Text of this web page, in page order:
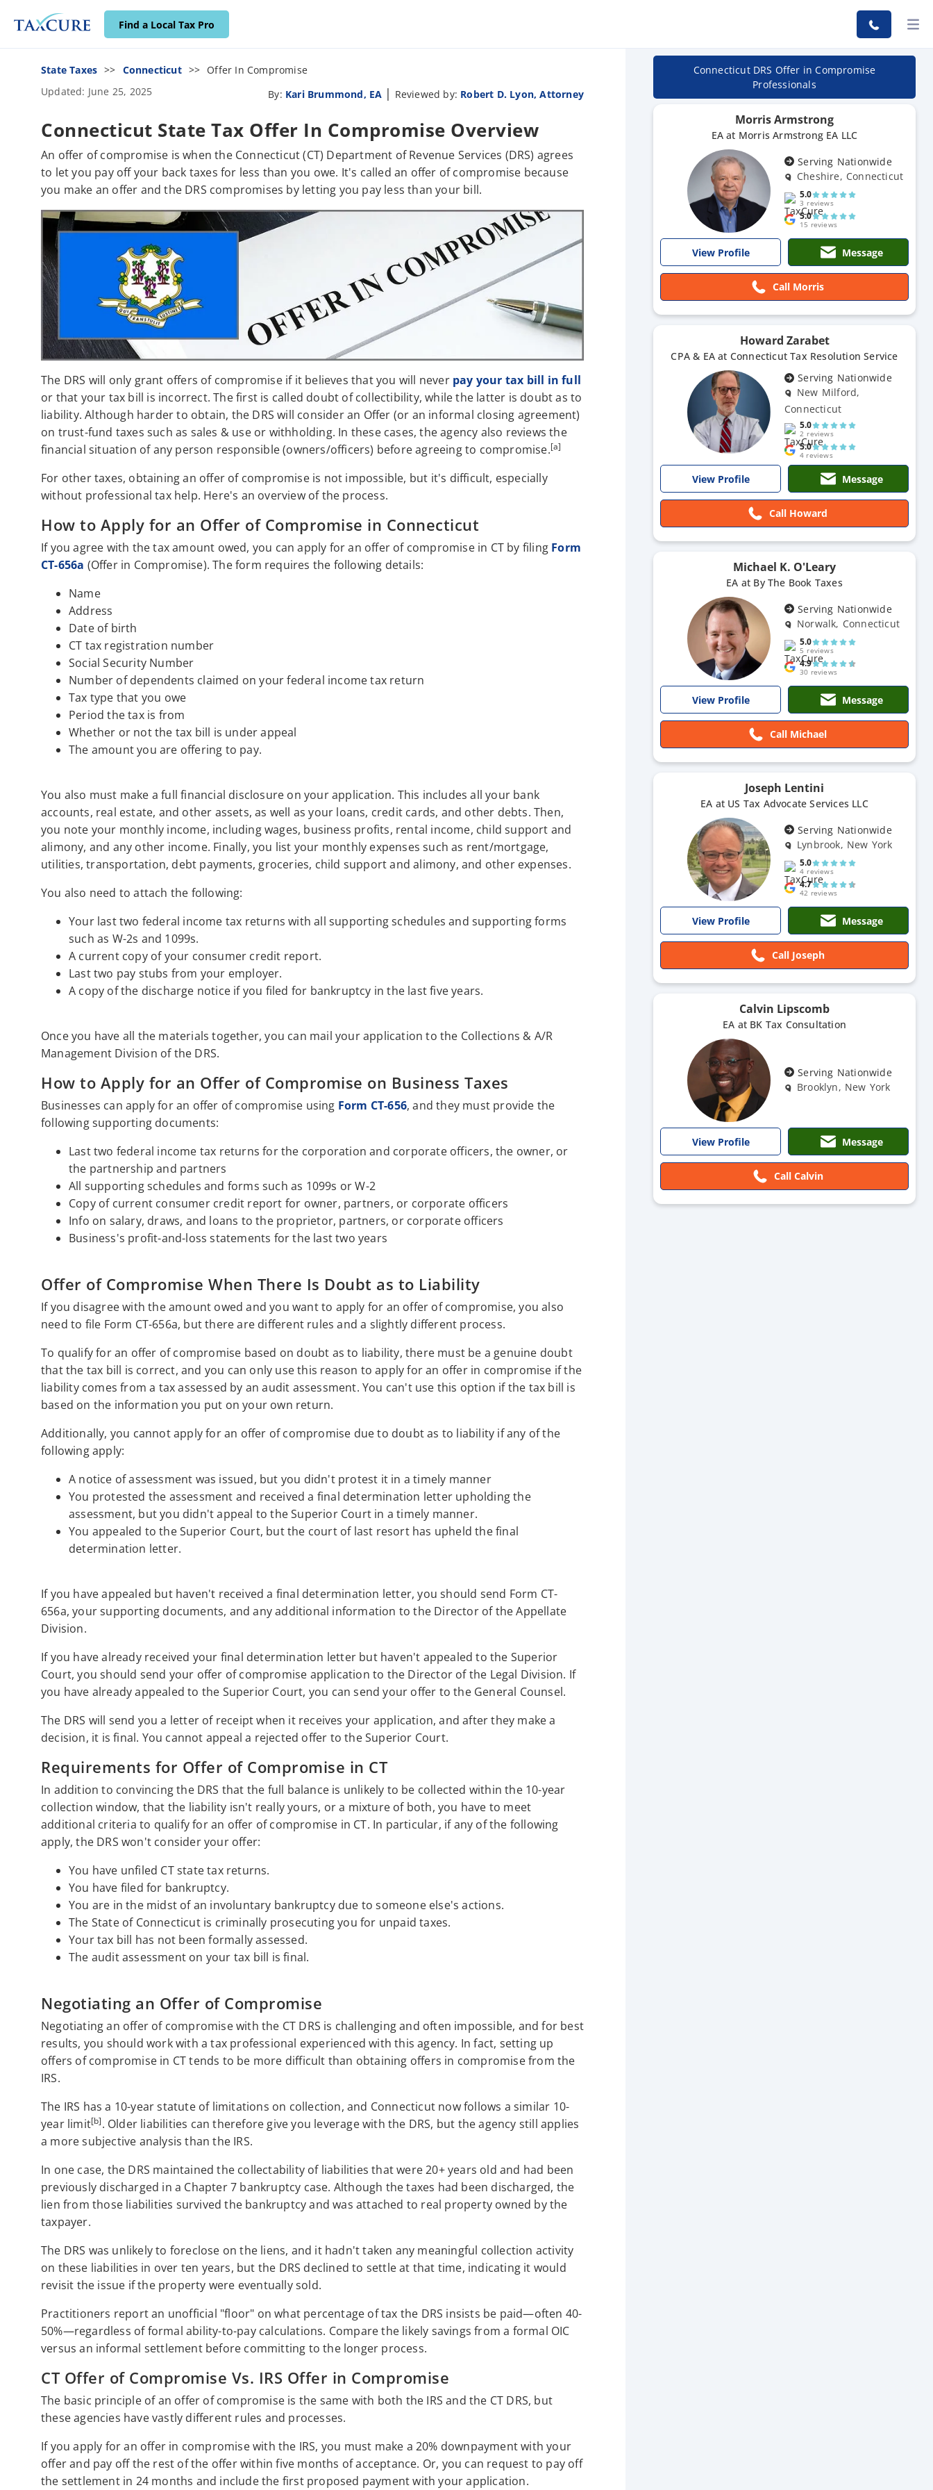
Find a Local Tax Pro
State Taxes Connecticut
Offer In Compromise
Updated: June 25, 2025
By: Kari Brummond, EA | Reviewed by: Robert D. Lyon, Attorney
Connecticut State Tax Offer In Compromise Overview
An offer of compromise is when the Connecticut (CT) Department of Revenue Services (DRS) agrees
to let you pay off your back taxes for less than you owe. It's called an offer of compromise because
you make an offer and the DRS compromises by letting you pay less than your bill.
The DRS will only grant offers of compromise if it believes that you will never pay your tax bill in full
or that your tax bill is incorrect. The first is called doubt of collectibility, while the latter is doubt as to
liability. Although harder to obtain, the DRS will consider an Offer (or an informal closing agreement)
on trust-fund taxes such as sales & use or withholding. In these cases, the agency also reviews the
financial situation of any person responsible (owners/officers) before agreeing to compromise.[a]
For other taxes, obtaining an offer of compromise is not impossible, but it's difficult, especially
without professional tax help. Here's an overview of the process.
How to Apply for an Offer of Compromise in Connecticut
If you agree with the tax amount owed, you can apply for an offer of compromise in CT by filing Form
CT-656a (Offer in Compromise). The form requires the following details:
Name
Address
Date of birth
CT tax registration number
Social Security Number
Number of dependents claimed on your federal income tax return
Tax type that you owe
Period the tax is from
Whether or not the tax bill is under appeal
The amount you are offering to pay.
You also must make a full financial disclosure on your application. This includes all your bank
accounts, real estate, and other assets, as well as your loans, credit cards, and other debts. Then,
you note your monthly income, including wages, business profits, rental income, child support and
alimony, and any other income. Finally, you list your monthly expenses such as rent/mortgage,
utilities, transportation, debt payments, groceries, child support and alimony, and other expenses.
You also need to attach the following:
Your last two federal income tax returns with all supporting schedules and supporting forms
such as W-2s and 1099s.
A current copy of your consumer credit report.
Last two pay stubs from your employer.
A copy of the discharge notice if you filed for bankruptcy in the last five years.
Once you have all the materials together, you can mail your application to the Collections & A/R
Management Division of the DRS.
How to Apply for an Offer of Compromise on Business Taxes
Businesses can apply for an offer of compromise using Form CT-656, and they must provide the
following supporting documents:
Last two federal income tax returns for the corporation and corporate officers, the owner, or
the partnership and partners
All supporting schedules and forms such as 1099s or W-2
Copy of current consumer credit report for owner, partners, or corporate officers
Info on salary, draws, and loans to the proprietor, partners, or corporate officers
Business's profit-and-loss statements for the last two years
Offer of Compromise When There Is Doubt as to Liability
If you disagree with the amount owed and you want to apply for an offer of compromise, you also
need to file Form CT-656a, but there are different rules and a slightly different process.
To qualify for an offer of compromise based on doubt as to liability, there must be a genuine doubt
that the tax bill is correct, and you can only use this reason to apply for an offer in compromise if the
liability comes from a tax assessed by an audit assessment. You can't use this option if the tax bill is
based on the information you put on your own return.
Additionally, you cannot apply for an offer of compromise due to doubt as to liability if any of the
following apply:
A notice of assessment was issued, but you didn't protest it in a timely manner
You protested the assessment and received a final determination letter upholding the
assessment, but you didn't appeal to the Superior Court in a timely manner.
You appealed to the Superior Court, but the court of last resort has upheld the final
determination letter.
If you have appealed but haven't received a final determination letter, you should send Form CT-
656a, your supporting documents, and any additional information to the Director of the Appellate
Division.
If you have already received your final determination letter but haven't appealed to the Superior
Court, you should send your offer of compromise application to the Director of the Legal Division. If
you have already appealed to the Superior Court, you can send your offer to the General Counsel.
The DRS will send you a letter of receipt when it receives your application, and after they make a
decision, it is final. You cannot appeal a rejected offer to the Superior Court.
Requirements for Offer of Compromise in CT
In addition to convincing the DRS that the full balance is unlikely to be collected within the 10-year
collection window, that the liability isn't really yours, or a mixture of both, you have to meet
additional criteria to qualify for an offer of compromise in CT. In particular, if any of the following
apply, the DRS won't consider your offer:
You have unfiled CT state tax returns.
You have filed for bankruptcy.
You are in the midst of an involuntary bankruptcy due to someone else's actions.
The State of Connecticut is criminally prosecuting you for unpaid taxes.
Your tax bill has not been formally assessed.
The audit assessment on your tax bill is final.
Negotiating an Offer of Compromise
Negotiating an offer of compromise with the CT DRS is challenging and often impossible, and for best
results, you should work with a tax professional experienced with this agency. In fact, setting up
offers of compromise in CT tends to be more difficult than obtaining offers in compromise from the
IRS.
The IRS has a 10-year statute of limitations on collection, and Connecticut now follows a similar 10-
year limit[b]. Older liabilities can therefore give you leverage with the DRS, but the agency still applies
a more subjective analysis than the IRS.
In one case, the DRS maintained the collectability of liabilities that were 20+ years old and had been
previously discharged in a Chapter 7 bankruptcy case. Although the taxes had been discharged, the
lien from those liabilities survived the bankruptcy and was attached to real property owned by the
taxpayer.
The DRS was unlikely to foreclose on the liens, and it hadn't taken any meaningful collection activity
on these liabilities in over ten years, but the DRS declined to settle at that time, indicating it would
revisit the issue if the property were eventually sold.
Practitioners report an unofficial "floor" on what percentage of tax the DRS insists be paid—often 40-
50%—regardless of formal ability-to-pay calculations. Compare the likely savings from a formal OIC
versus an informal settlement before committing to the longer process.
CT Offer of Compromise Vs. IRS Offer in Compromise
The basic principle of an offer of compromise is the same with both the IRS and the CT DRS, but
these agencies have vastly different rules and processes.
If you apply for an offer in compromise with the IRS, you must make a 20% downpayment with your
offer and pay off the rest of the offer within five months of acceptance. Or, you can request to pay off
the settlement in 24 months and include the first proposed payment with your application.
Connecticut DRS Offer in Compromise
Professionals
Morris Armstrong
EA at Morris Armstrong EA LLC
Serving Nationwide
Cheshire, Connecticut
5.0
3 reviews
5.0
15 reviews
View Profile Message
Call Morris
Howard Zarabet
CPA & EA at Connecticut Tax Resolution Service
Serving Nationwide
New Milford,
Connecticut
5.0
2 reviews
5.0
4 reviews
View Profile Message
Call Howard
Michael K. O'Leary
EA at By The Book Taxes
Serving Nationwide
Norwalk, Connecticut
5.0
5 reviews
4.9
30 reviews
View Profile Message
Call Michael
Joseph Lentini
EA at US Tax Advocate Services LLC
Serving Nationwide
Lynbrook, New York
5.0
4 reviews
4.7
42 reviews
View Profile Message
Call Joseph
Calvin Lipscomb
EA at BK Tax Consultation
Serving Nationwide
Brooklyn, New York
View Profile Message
Call Calvin